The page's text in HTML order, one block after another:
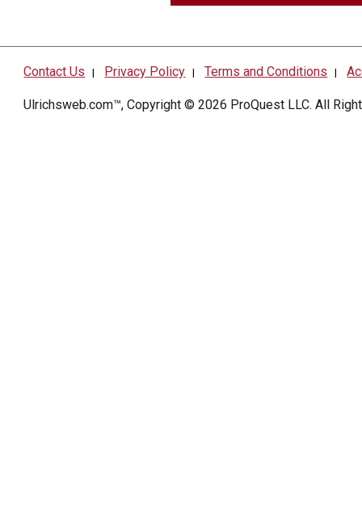
Contact Us | Privacy Policy |Terms and Conditions |
Ulrichsweb.com™, Copyright © 2026 ProQuest LLC. All